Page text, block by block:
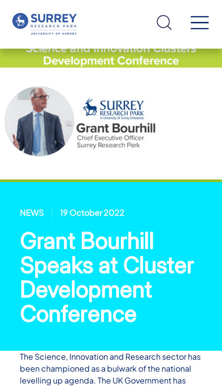
NEWS 19 October 2022
Grant Bourhill
Speaks at Cluster
Development
Conference
The Science, Innovation and Research sector has
been championed as a bulwark of the national
levelling up agenda. The UK Government has